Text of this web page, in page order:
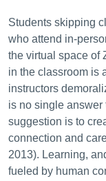
Students skipping
who attend in-
the virtual space of
in the classroom is
instructors
is no single answer
suggestion is to
connection and
2013). Learning,
fueled by human